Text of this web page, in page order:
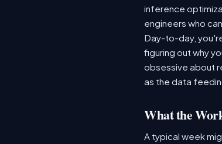
inference
engineers who
Day-to-day,
figuring out why
obsessive about
as the data
What the
A typical week